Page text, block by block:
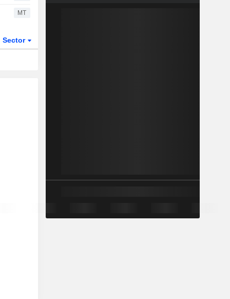
MT
Sector